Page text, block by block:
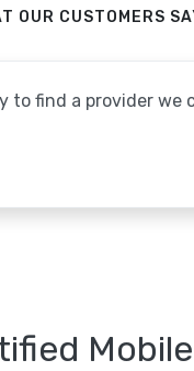
OUR CUSTOMERS
to find a provider we